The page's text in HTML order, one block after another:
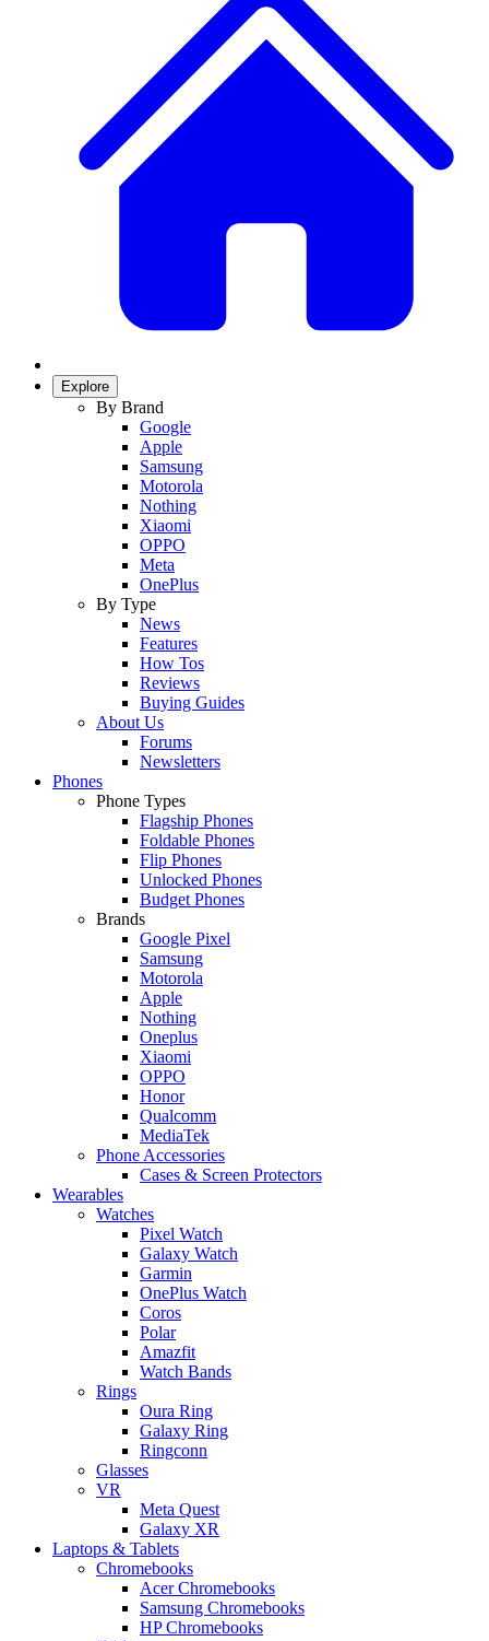
Explore
By Brand
Google
Apple
Samsung
Motorola
Nothing
Xiaomi
OPPO
Meta
OnePlus
By Type
News
Features
How Tos
Reviews
Buying Guides
About Us
Forums
Newsletters
Phones
Phone Types
Flagship Phones
Foldable Phones
Flip Phones
Unlocked Phones
Budget Phones
Brands
Google Pixel
Samsung
Motorola
Apple
Nothing
Oneplus
Xiaomi
OPPO
Honor
Qualcomm
MediaTek
Phone Accessories
Cases & Screen Protectors
Wearables
Watches
Pixel Watch
Galaxy Watch
Garmin
OnePlus Watch
Coros
Polar
Amazfit
Watch Bands
Rings
Oura Ring
Galaxy Ring
Ringconn
Glasses
VR
Meta Quest
Galaxy XR
Laptops & Tablets
Chromebooks
Acer Chromebooks
Samsung Chromebooks
HP Chromebooks